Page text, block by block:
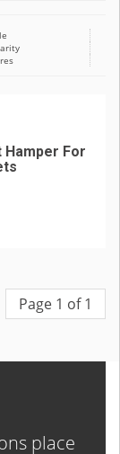
Hamper For
Page 1 of 1
place